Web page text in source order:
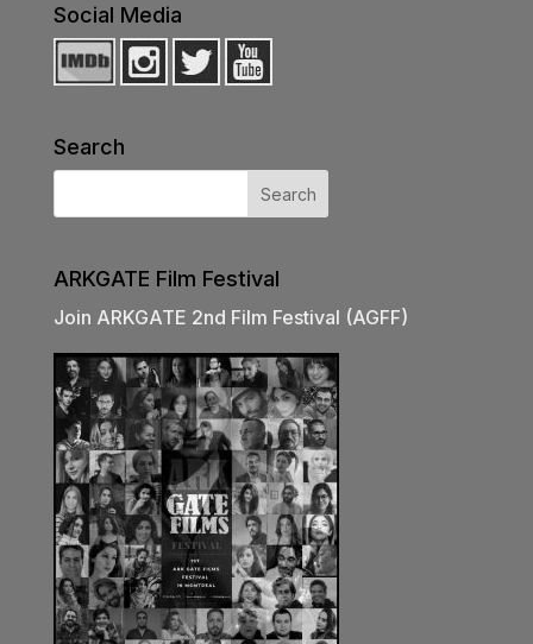
Social Media
Search
ARKGATE Film Festival
Join ARKGATE 2nd Film Festival (AGFF)